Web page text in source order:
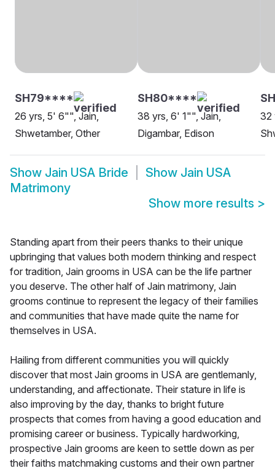
SH79****
26 yrs, 5' 6"", Jain,
Shwetamber, Other
SH80****
38 yrs, 6' 1"", Jain,
Digambar, Edison
32
Show Jain USA Bride Show Jain USA
Matrimony
Show more results >
Standing apart from their peers thanks to their unique
upbringing that values both modern thinking and respect
for tradition, Jain grooms in USA can be the life partner
you deserve. The other half of Jain matrimony, Jain
grooms continue to represent the legacy of their families
and communities that have made quite the name for
themselves in USA.
Hailing from different communities you will quickly
discover that most Jain grooms in USA are gentlemanly,
understanding, and affectionate. Their stature in life is
also improving by the day, thanks to bright future
prospects that comes from having a good education and
promising career or business. Typically hardworking,
prospective Jain grooms are keen to settle down as per
their faiths matchmaking customs and their own partner